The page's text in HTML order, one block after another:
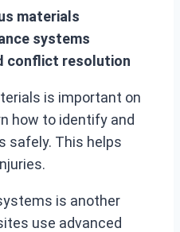
materials
systems
conflict resolution
is important on
how to identify and
safely. This helps
is another
use advanced